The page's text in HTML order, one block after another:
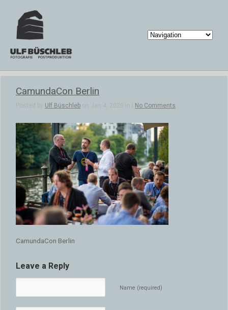
CamundaCon Berlin
Posted by Ulf Büschleb on Jan 4, 2020 in | No Comments
CamundaCon Berlin
Leave a Reply
Name (required)